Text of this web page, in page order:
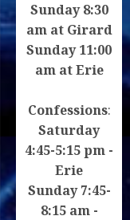
Sunday 8:30
am at Girard
Sunday 11:00
am at Erie
Confessions:
Saturday
4:45-5:15 pm -
Erie
Sunday 7:45-
8:15 am -